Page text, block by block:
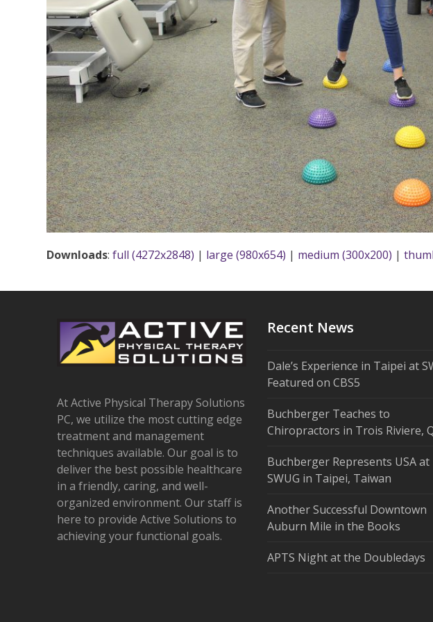
Downloads:full (4272x2848) | large (980x654) | medium (300x200) |
At Active Physical Therapy Solutions
PC, we utilize the most cutting edge
treatment and management
techniques available. Our goal is to
deliver the best possible healthcare
in a friendly, caring, and well-
organized environment. Our staff is
here to provide Active Solutions to
achieving your functional goals.
Recent News
Dale’s Experience in Taipei at
Featured on CBS5
Buchberger Teaches to
Chiropractors in Trois Riviere,
Buchberger Represents USA at
SWUG in Taipei, Taiwan
Another Successful Downtown
Auburn Mile in the Books
APTS Night at the Doubledays